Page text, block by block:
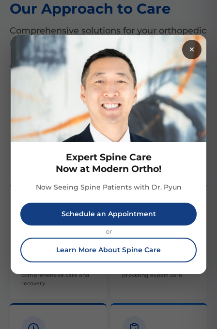
Our Approach to Care
Comprehensive solutions for your orthopedic
needs
Treatment Diversity
We offer a comprehensive
range of treatments,
targeted plans for every
Technological
Excellence
We utilize cutting-edge
diagnosis and innovative
treatment options.
Our multi-disciplinary
approach involves various
comprehensive care and
recovery.
Our team is composed of
highly skilled, experienced
providing expert care.
×
Expert Spine Care
Now at Modern Ortho!
Now Seeing Spine Patients with Dr. Pyun
Schedule an Appointment
or
Learn More About Spine Care